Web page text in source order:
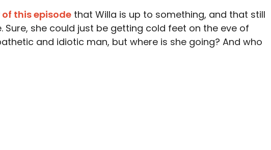
of this episode that Willa is up to something, and that still
Sure, she could just be getting cold feet on the eve of
and idiotic man, but where is she going? And who